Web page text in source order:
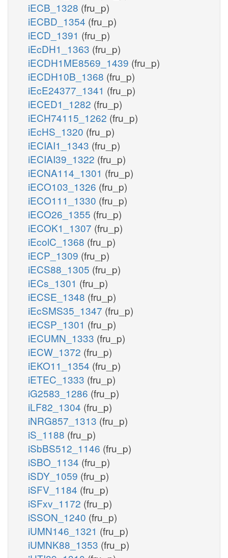
iECB_1328 (fru_p)
iECBD_1354 (fru_p)
iECD_1391 (fru_p)
iEcDH1_1363 (fru_p)
iECDH1ME8569_1439 (fru_p)
iECDH10B_1368 (fru_p)
iEcE24377_1341 (fru_p)
iECED1_1282 (fru_p)
iECH74115_1262 (fru_p)
iEcHS_1320 (fru_p)
iECIAI1_1343 (fru_p)
iECIAI39_1322 (fru_p)
iECNA114_1301 (fru_p)
iECO103_1326 (fru_p)
iECO111_1330 (fru_p)
iECO26_1355 (fru_p)
iECOK1_1307 (fru_p)
iEcolC_1368 (fru_p)
iECP_1309 (fru_p)
iECS88_1305 (fru_p)
iECs_1301 (fru_p)
iECSE_1348 (fru_p)
iEcSMS35_1347 (fru_p)
iECSP_1301 (fru_p)
iECUMN_1333 (fru_p)
iECW_1372 (fru_p)
iEKO11_1354 (fru_p)
iETEC_1333 (fru_p)
iG2583_1286 (fru_p)
iLF82_1304 (fru_p)
iNRG857_1313 (fru_p)
iS_1188 (fru_p)
iSbBS512_1146 (fru_p)
iSBO_1134 (fru_p)
iSDY_1059 (fru_p)
iSFV_1184 (fru_p)
iSFxv_1172 (fru_p)
iSSON_1240 (fru_p)
iUMN146_1321 (fru_p)
iUMNK88_1353 (fru_p)